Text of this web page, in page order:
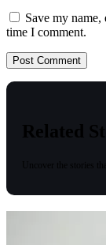
Save my
time I comment.
Related